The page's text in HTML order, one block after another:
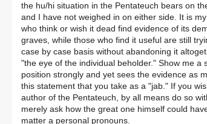
the hu/hi situation in the Pentateuch bears on
and I have not weighed in on either side. It is
who think or wish it dead find evidence of its
graves, while those who find it useful are still
case by case basis without abandoning it
"the eye of the individual beholder." Show me a
position strongly and yet sees the evidence as
this statement that you take as a "jab." If you
author of the Pentateuch, by all means do so
merely ask how the great one himself could
matter a personal pronouns.